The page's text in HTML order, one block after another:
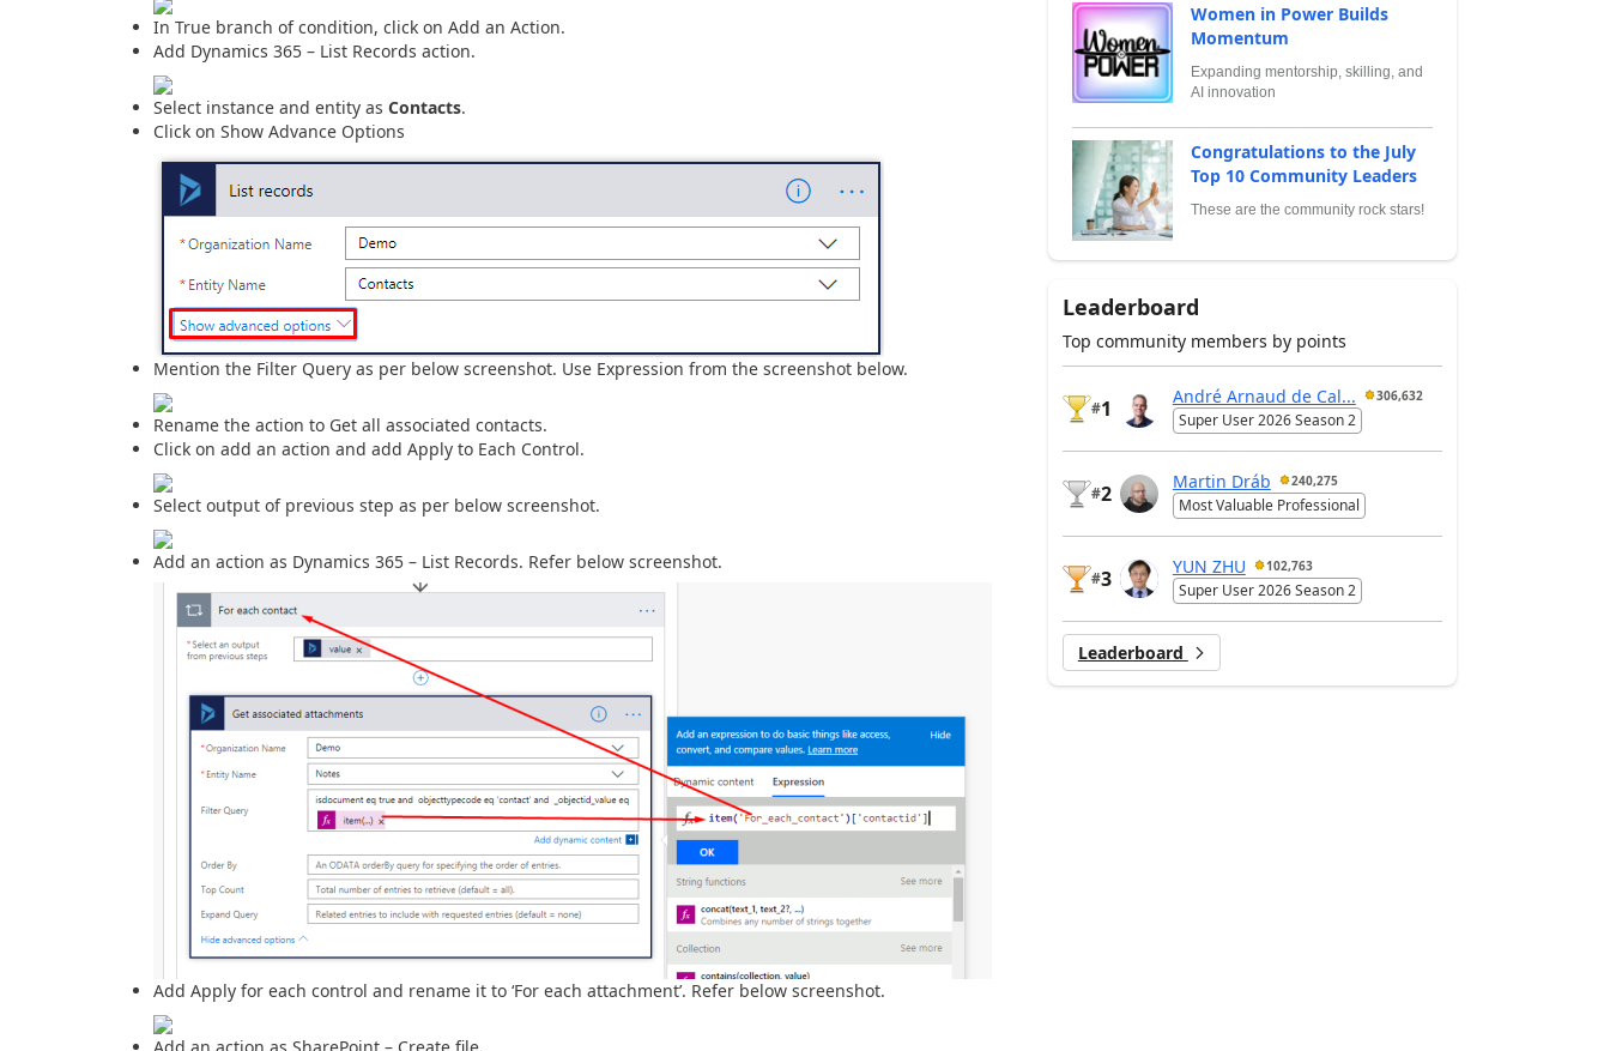
In True branch of condition, click on Add an Action.
Add Dynamics 365 – List Records action.
Select instance and entity as Contacts.
Click on Show Advance Options
Mention the Filter Query as per below screenshot. Use Expression from the screenshot below.
Rename the action to Get all associated contacts.
Click on add an action and add Apply to Each Control.
Select output of previous step as per below screenshot.
Add an action as Dynamics 365 – List Records. Refer below screenshot.
Add Apply for each control and rename it to ‘For each attachment’. Refer below screenshot.
Add an action as SharePoint – Create file.
Women in Power Builds
Momentum
Expanding mentorship, skilling, and
AI innovation
Congratulations to the July
Top 10 Community Leaders
These are the community rock stars!
Leaderboard
Top community members by points
#1
André Arnaud de Cal... 306,632
Super User 2026 Season 2
#2
Martin Dráb 240,275
Most Valuable Professional
#3
YUN ZHU 102,763
Super User 2026 Season 2
Leaderboard